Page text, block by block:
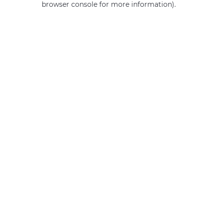
browser console for more information).